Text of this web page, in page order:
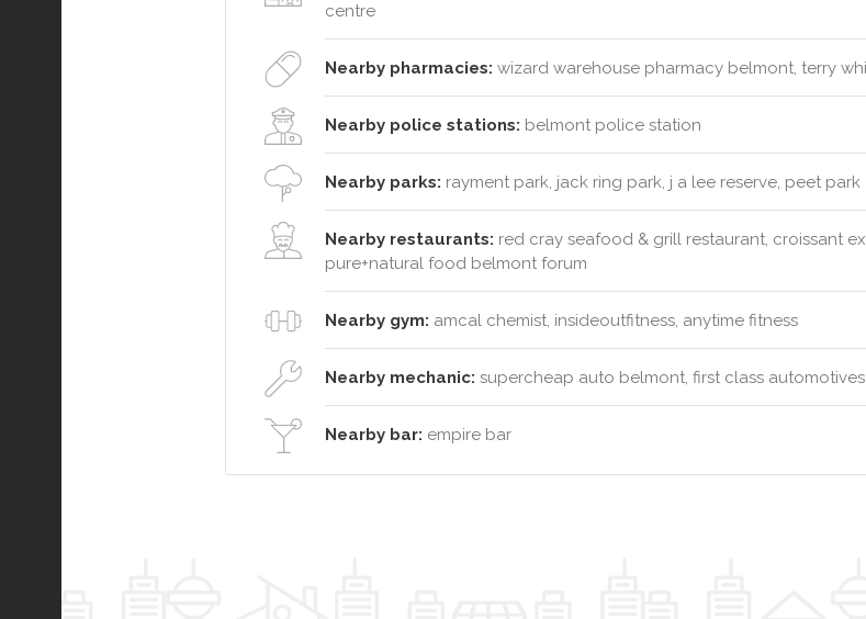
centre
Nearby pharmacies: wizard warehouse pharmacy belmont, terry
Nearby police stations: belmont police station
Nearby parks: rayment park, jack ring park, j a lee reserve, peet park
Nearby restaurants: red cray seafood & grill restaurant, croissant
pure+natural food belmont forum
Nearby gym: amcal chemist, insideoutfitness, anytime fitness
Nearby mechanic: supercheap auto belmont, first class automotives
Nearby bar: empire bar